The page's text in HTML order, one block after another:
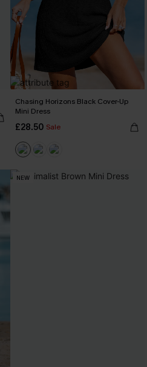
Chasing Horizons Black Cover-Up
Mini Dress
£28.50 Sale
NEW